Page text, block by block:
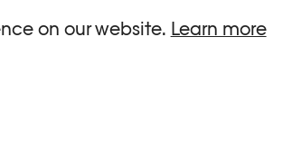
on our website. Learn more
The artist Wojciech
the postwar Polish art